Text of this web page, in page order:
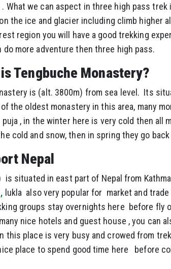
. What we can aspect in three high pass
the ice and glacier including climb higher
region you will have a good trekking
do more adventure then three high pass.
Tengbuche Monastery?
is (alt. 3800m) from sea level. Its
of the oldest monastery in this area, many
, in the winter here is very cold then all
cold and snow, then in spring they go
Nepal
is situated in east part of Nepal from
lukla also very popular for market and
groups stay overnights here before fly
nice hotels and guest house , you can
this place is very busy and crowed from
place to spend good time here before